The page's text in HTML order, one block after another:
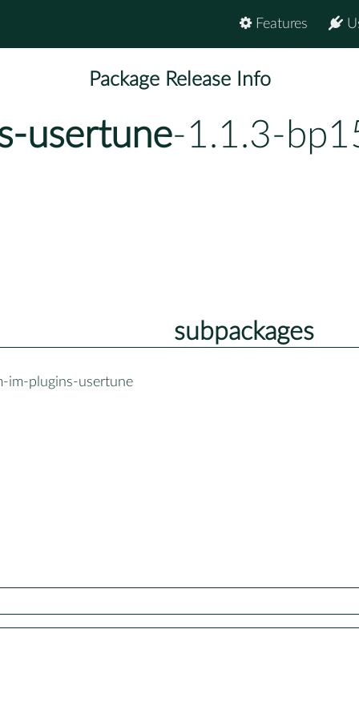
Features
Package Release Info
usertune-1.1.3-
subpackages
im-plugins-usertune